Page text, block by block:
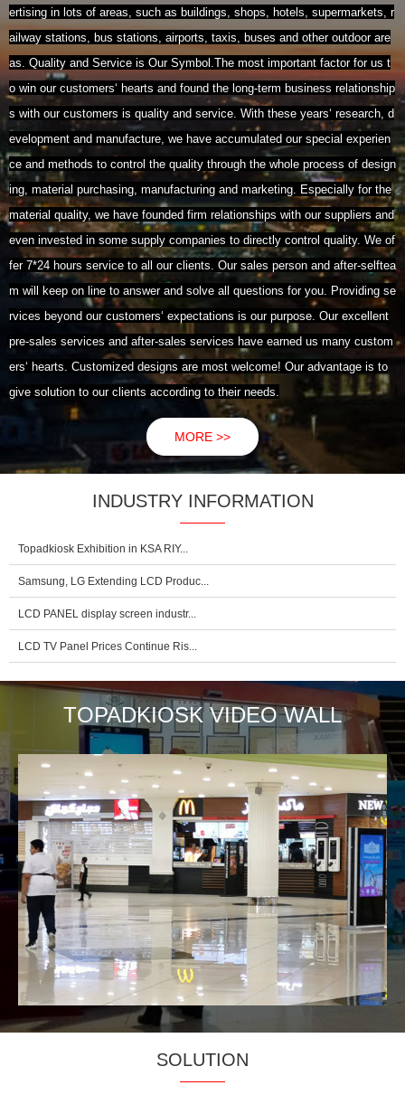
ertising in lots of areas, such as buildings, shops, hotels, supermarkets, r
ailway stations, bus stations, airports, taxis, buses and other outdoor are
as. Quality and Service is Our Symbol.The most important factor for us t
o win our customers‘ hearts and found the long-term business relationship
s with our customers is quality and service. With these years‘ research, d
evelopment and manufacture, we have accumulated our special experien
ce and methods to control the quality through the whole process of design
ing, material purchasing, manufacturing and marketing. Especially for the
material quality, we have founded firm relationships with our suppliers and
even invested in some supply companies to directly control quality. We of
fer 7*24 hours service to all our clients. Our sales person and after-selftea
m will keep on line to answer and solve all questions for you. Providing se
rvices beyond our customers‘ expectations is our purpose. Our excellent
pre-sales services and after-sales services have earned us many custom
ers‘ hearts. Customized designs are most welcome! Our advantage is to
give solution to our clients according to their needs.
MORE >>
INDUSTRY INFORMATION
Topadkiosk Exhibition in KSA RIY...
Samsung, LG Extending LCD Produc...
LCD PANEL display screen industr...
LCD TV Panel Prices Continue Ris...
TOPADKIOSK VIDEO WALL
SOLUTION